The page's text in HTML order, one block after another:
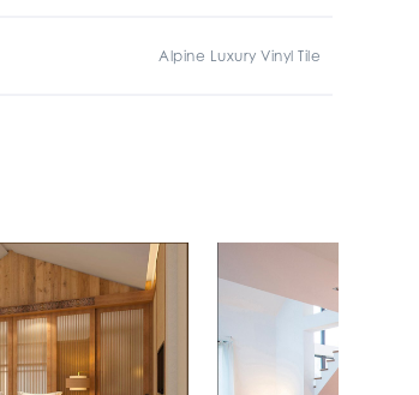
Alpine Luxury Vinyl Tile